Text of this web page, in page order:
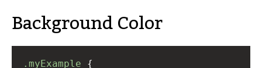
Background Color
.myExample